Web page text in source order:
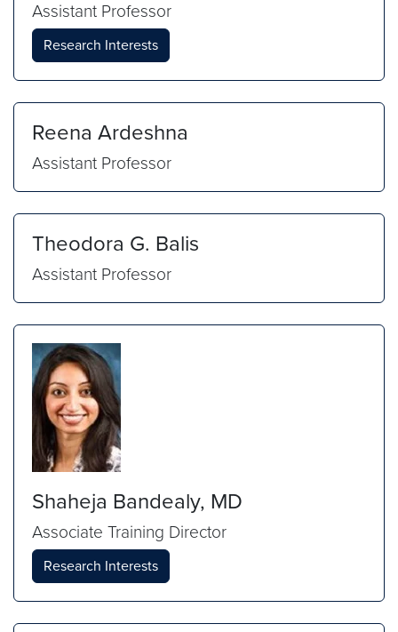
Assistant Professor
Research Interests
Reena Ardeshna
Assistant Professor
Theodora G. Balis
Assistant Professor
Shaheja Bandealy, MD
Associate Training Director
Research Interests